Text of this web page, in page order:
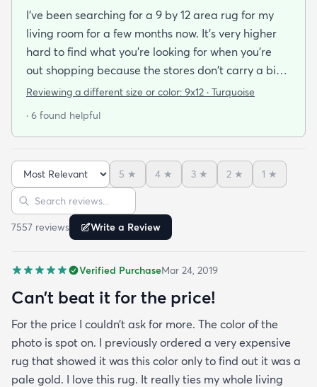
I've been searching for a 9 by 12 area rug for my
living room for a few months now. It's very higher
hard to find what you're looking for when you're
out shopping because the stores don't carry a big
selection of colorful rugs and hardly any shag rugs
was searching for a bright color. This rug does not
full and very padded and comfy to lay on I chose a
bright turquoise rug to give my room a pop of color
since my furniture is a dark gray. The rug far
exceeds my expectations and the price is very
reasonable. I recommend rugs.com to my friends
rug under my kitchen. I have no doubt I will be
purchasing that rug here as well.
Reviewing a different size or color: 9x12 · Turquoise
· 6 found helpful
Sort reviews
5 ★ 4 ★ 3 ★ 2 ★ 1 ★
Search reviews
7557 reviews Write a Review
Verified PurchaseMar 24, 2019
Can’t beat it for the price!
For the price I couldn’t ask for more. The color of the
photo is spot on. I previously ordered a very expensive
rug that showed it was this color only to find out it was a
pale gold. I love this rug. It really ties my whole living